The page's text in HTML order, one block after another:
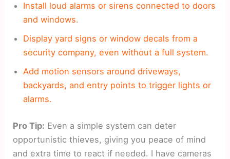
Install loud alarms or sirens connected to doors
and windows.
Display yard signs or window decals from a
security company, even without a full system.
Add motion sensors around driveways,
backyards, and entry points to trigger lights or
alarms.
Pro Tip: Even a simple system can deter
opportunistic thieves, giving you peace of mind
and extra time to react if needed. I have cameras